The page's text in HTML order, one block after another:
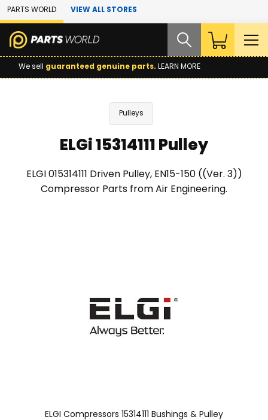
Skip to Main Content
PARTS WORLD VIEW ALL STORES
We sell guaranteed genuine parts. LEARN MORE
Pulleys
ELGi 15314111 Pulley
ELGI 015314111 Driven Pulley, EN15-150 ((Ver. 3))
Compressor Parts from Air Engineering.
ELGI Compressors 15314111 Bushings & Pulley